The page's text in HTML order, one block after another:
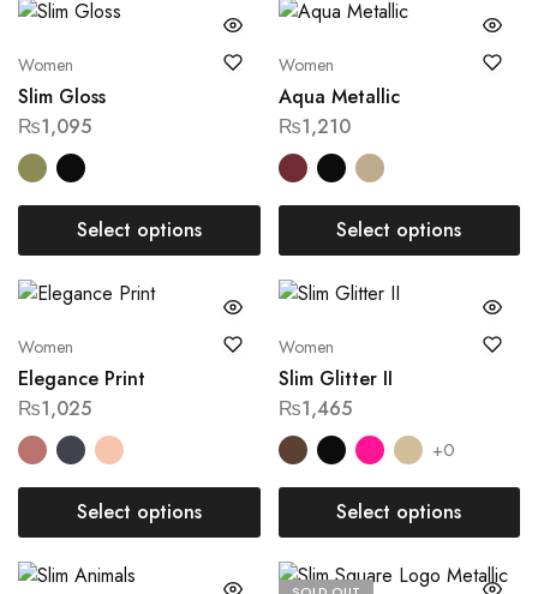
Women
Slim Gloss
₨1,095
Select options
Women
Aqua Metallic
₨1,210
Select options
Women
Elegance Print
₨1,025
Select options
Women
Slim Glitter II
₨1,465
+0
Select options